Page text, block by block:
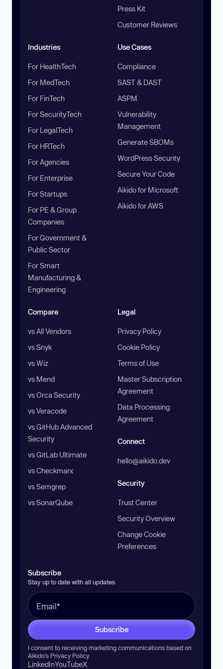
Press Kit
Customer Reviews
Industries
For HealthTech
For MedTech
For FinTech
For SecurityTech
For LegalTech
For HRTech
For Agencies
For Enterprise
For Startups
For PE & Group
Companies
For Government &
Public Sector
For Smart
Manufacturing &
Engineering
Use Cases
Compliance
SAST & DAST
ASPM
Vulnerability
Management
Generate SBOMs
WordPress Security
Secure Your Code
Aikido for Microsoft
Aikido for AWS
Compare
vs All Vendors
vs Snyk
vs Wiz
vs Mend
vs Orca Security
vs Veracode
vs GitHub Advanced
Security
vs GitLab Ultimate
vs Checkmarx
vs Semgrep
vs SonarQube
Legal
Privacy Policy
Cookie Policy
Terms of Use
Master Subscription
Agreement
Data Processing
Agreement
Connect
hello@aikido.dev
Security
Trust Center
Security Overview
Change Cookie
Preferences
Subscribe
Stay up to date with all updates
Subscribe
I consent to receiving marketing communications based on
Aikido’s Privacy Policy.
LinkedInYouTubeX